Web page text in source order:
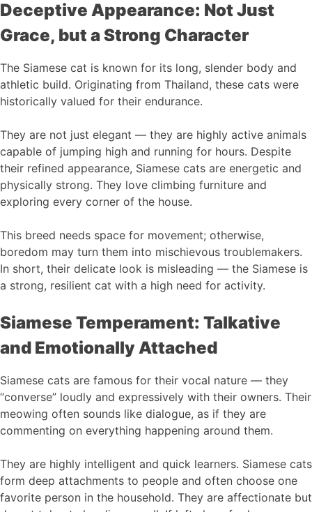
Deceptive Appearance: Not Just
Grace, but a Strong Character
The Siamese cat is known for its long, slender body and
athletic build. Originating from Thailand, these cats were
historically valued for their endurance.
They are not just elegant — they are highly active animals
capable of jumping high and running for hours. Despite
their refined appearance, Siamese cats are energetic and
physically strong. They love climbing furniture and
exploring every corner of the house.
This breed needs space for movement; otherwise,
boredom may turn them into mischievous troublemakers.
In short, their delicate look is misleading — the Siamese is
a strong, resilient cat with a high need for activity.
Siamese Temperament: Talkative
and Emotionally Attached
Siamese cats are famous for their vocal nature — they
“converse” loudly and expressively with their owners. Their
meowing often sounds like dialogue, as if they are
commenting on everything happening around them.
They are highly intelligent and quick learners. Siamese cats
form deep attachments to people and often choose one
favorite person in the household. They are affectionate but